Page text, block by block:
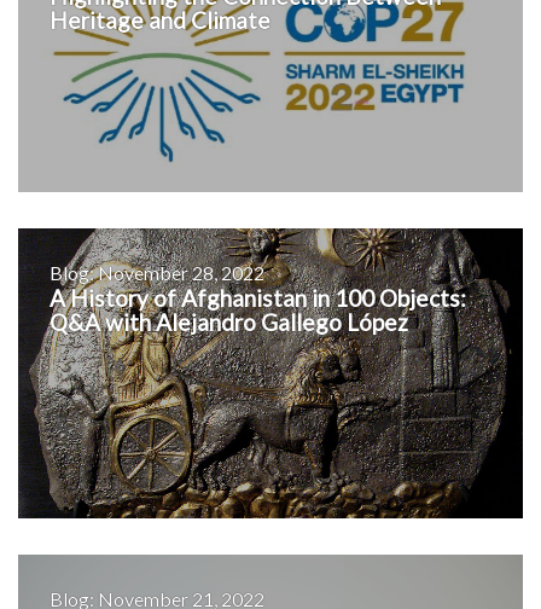
Heritage and Climate
Blog: November 28, 2022
A History of Afghanistan in 100 Objects:
Q&A with Alejandro Gallego López
Blog: November 21, 2022